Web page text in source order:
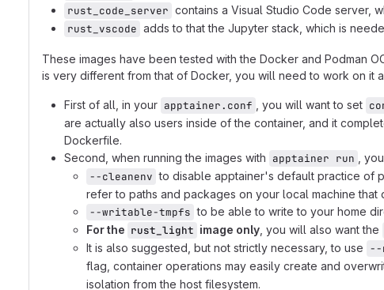
rust_code_server contains a Visual Studio Code server,
rust_vscode adds to that the Jupyter stack, which is
These images have been tested with the Docker and Podman
is very different from that of Docker, you will need to work on it
First of all, in your apptainer.conf , you will want to set
are actually also users inside of the container, and it
Dockerfile.
Second, when running the images with apptainer run
,
--cleanenv to disable apptainer's default practice of
refer to paths and packages on your local machine that
--writable-tmpfs to be able to write to your home
For the rust_light image only , you will also want the
It is also suggested, but not strictly necessary, to use --
flag, container operations may easily create and
isolation from the host filesystem.